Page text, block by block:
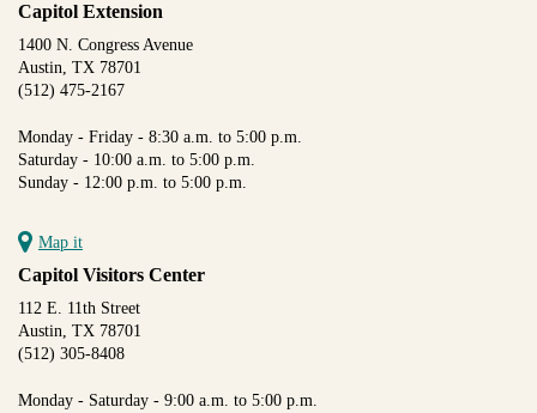
Capitol Extension
1400 N. Congress Avenue
Austin, TX 78701
(512) 475-2167
Monday - Friday - 8:30 a.m. to 5:00 p.m.
Saturday - 10:00 a.m. to 5:00 p.m.
Sunday - 12:00 p.m. to 5:00 p.m.
Map it
Capitol Visitors Center
112 E. 11th Street
Austin, TX 78701
(512) 305-8408
Monday - Saturday - 9:00 a.m. to 5:00 p.m.